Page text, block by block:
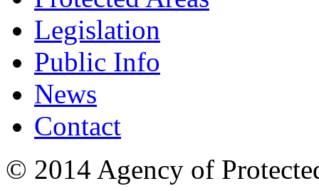
Legislation
Public Info
News
Contact
© 2014 Agency of